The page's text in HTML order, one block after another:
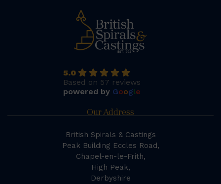
5.0
Based on 57 reviews
powered by Google
Our Address
British Spirals & Castings
Peak Building Eccles Road,
Chapel-en-le-Frith,
High Peak,
Derbyshire